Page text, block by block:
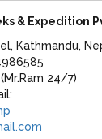
& Expedition
Kathmandu,
(Mr.Ram 24/7)